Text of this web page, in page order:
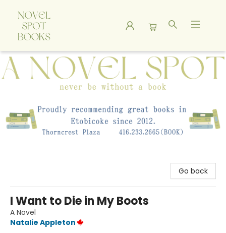
A Novel Spot Bookshop
Go back
I Want to Die in My Boots
A Novel
Natalie Appleton